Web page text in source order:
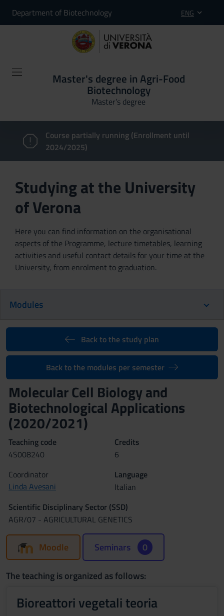
Department of Biotechnology ENG
Master's degree in Agri-Food
Biotechnology
Master’s degree
Course partially running (Enrollment until
2024/2025)
Studying at the University
of Verona
Here you can find information on the organisational
aspects of the Programme, lecture timetables, learning
activities and useful contact details for your time at the
University, from enrolment to graduation.
Modules
Back to the study plan
Back to the modules per semester
Molecular Cell Biology and
Biotechnological Applications
(2020/2021)
Teaching code
4S008240
Credits
6
Coordinator
Linda Avesani
Language
Italian
Scientific Disciplinary Sector (SSD)
AGR/07 - AGRICULTURAL GENETICS
Moodle Seminars 0
The teaching is organized as follows:
Bioreattori vegetali teoria